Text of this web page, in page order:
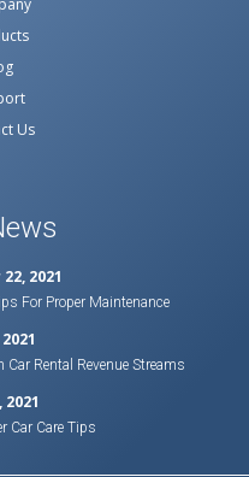
Us
2021
For Proper Maintenance
Rental Revenue Streams
2021
Car Care Tips